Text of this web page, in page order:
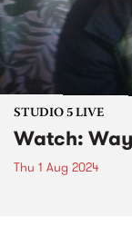
STUDIO 5 LIVE
Watch:
Thu 1 Aug 2024